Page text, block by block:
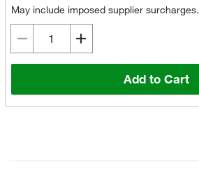
May include imposed supplier surcharges.
Add to Cart